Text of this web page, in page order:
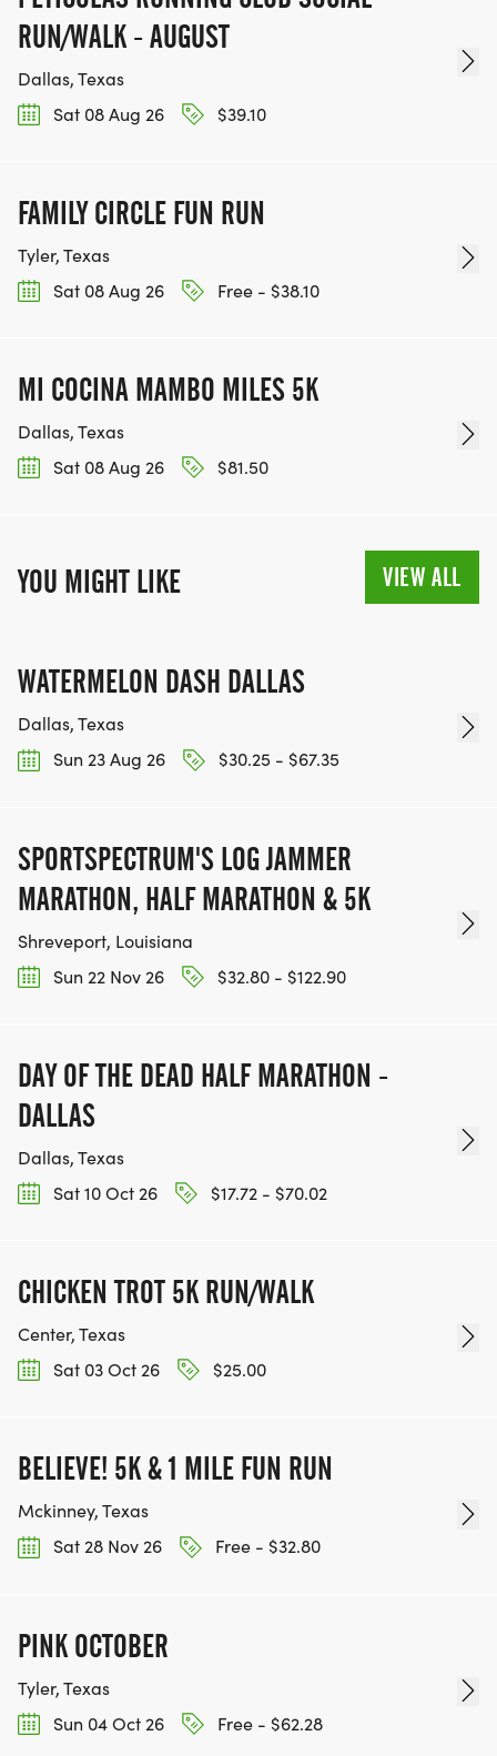
RUN/WALK - AUGUST
Dallas, Texas
Sat 08 Aug 26
$39.10
FAMILY CIRCLE FUN RUN
Tyler, Texas
Sat 08 Aug 26
Free - $38.10
MI COCINA MAMBO MILES 5K
Dallas, Texas
Sat 08 Aug 26
$81.50
YOU MIGHT LIKE VIEW ALL
WATERMELON DASH DALLAS
Dallas, Texas
Sun 23 Aug 26
$30.25 - $67.35
SPORTSPECTRUM'S LOG JAMMER
MARATHON, HALF MARATHON & 5K
Shreveport, Louisiana
Sun 22 Nov 26
$32.80 - $122.90
DAY OF THE DEAD HALF MARATHON -
DALLAS
Dallas, Texas
Sat 10 Oct 26
$17.72 - $70.02
CHICKEN TROT 5K RUN/WALK
Center, Texas
Sat 03 Oct 26
$25.00
BELIEVE! 5K & 1 MILE FUN RUN
Mckinney, Texas
Sat 28 Nov 26
Free - $32.80
PINK OCTOBER
Tyler, Texas
Sun 04 Oct 26
Free - $62.28